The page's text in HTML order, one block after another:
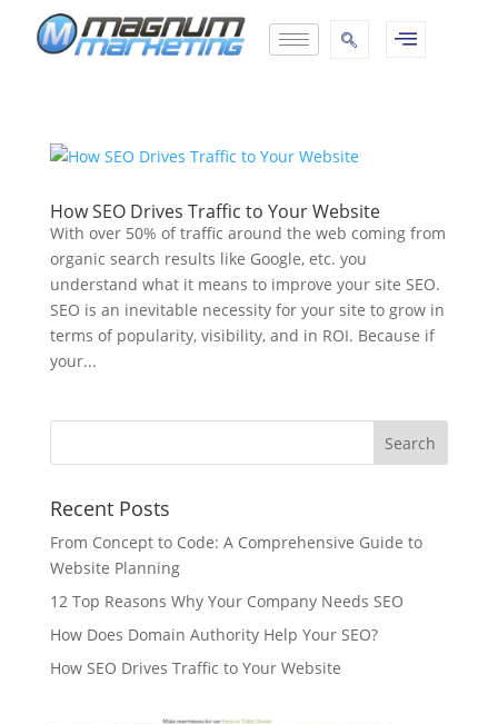
How SEO Drives Traffic to Your Website
With over 50% of traffic around the web coming from
organic search results like Google, etc. you
understand what it means to improve your site SEO.
SEO is an inevitable necessity for your site to grow in
terms of popularity, visibility, and in ROI. Because if
your...
Recent Posts
From Concept to Code: A Comprehensive Guide to
Website Planning
12 Top Reasons Why Your Company Needs SEO
How Does Domain Authority Help Your SEO?
How SEO Drives Traffic to Your Website